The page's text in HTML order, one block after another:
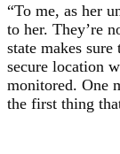
“To me, as her
to her. They’re
state makes
secure location
monitored. One
the first thing